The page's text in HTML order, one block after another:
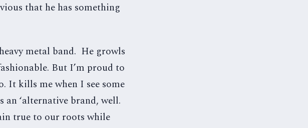
that he has something
metal band. He growls
But I’m proud to
It kills me when I see some
an ‘alternative brand, well.
true to our roots while